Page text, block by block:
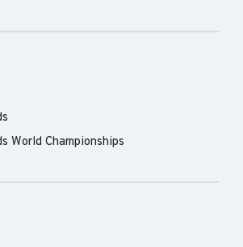
World Championships